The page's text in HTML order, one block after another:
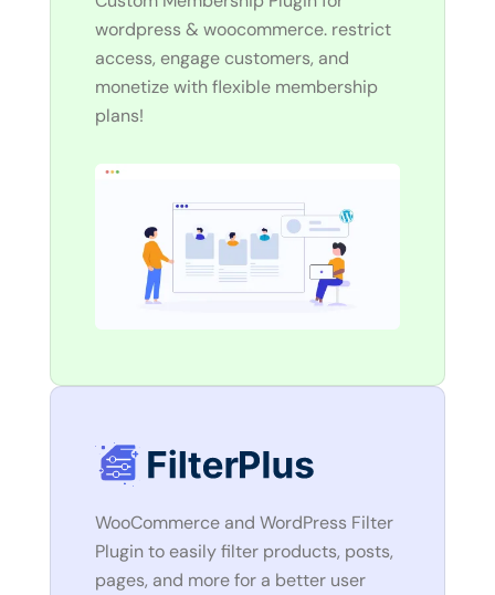
wordpress & woocommerce. restrict
access, engage customers, and
monetize with flexible membership
plans!
WooCommerce and WordPress Filter
Plugin to easily filter products, posts,
pages, and more for a better user